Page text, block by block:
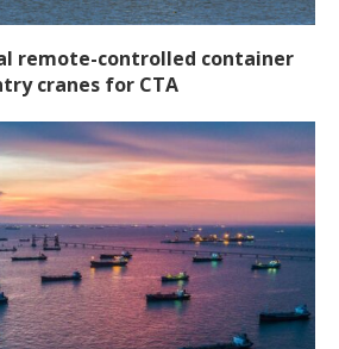
remote-controlled container
cranes for CTA